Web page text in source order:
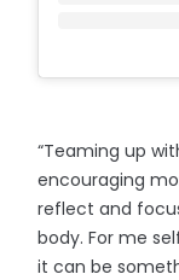
“Teaming up
encouraging
reflect and
body. For me
it can be